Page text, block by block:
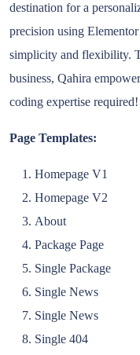
destination for a
precision using
simplicity and flexibility.
business, Qahira
coding expertise required!
Page Templates:
Homepage V1
Homepage V2
About
Package Page
Single Package
Single News
Single News
Single 404